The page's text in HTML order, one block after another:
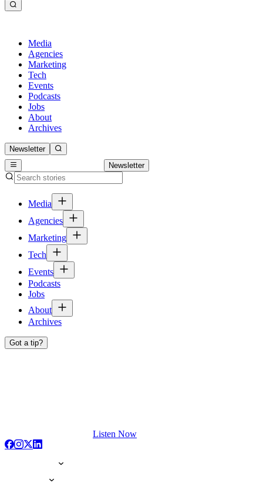
Media
Agencies
Marketing
Tech
Events
Podcasts
Jobs
About
Archives
Newsletter
Newsletter
Media
Agencies
Marketing
Tech
Events
Podcasts
Jobs
About
Archives
Got a tip?
Listen Now